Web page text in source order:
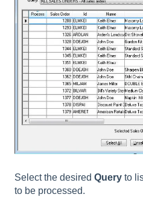
Select the desired Query to
to be processed.